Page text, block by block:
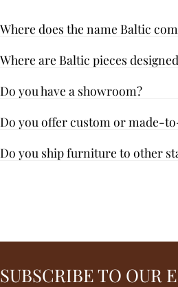
Where does the name Baltic
Where are Baltic pieces
Do you have a showroom?
Do you offer custom or made-
Do you ship furniture to other
SUBSCRIBE TO OUR